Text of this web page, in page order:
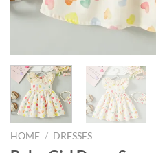
HOME / DRESSES